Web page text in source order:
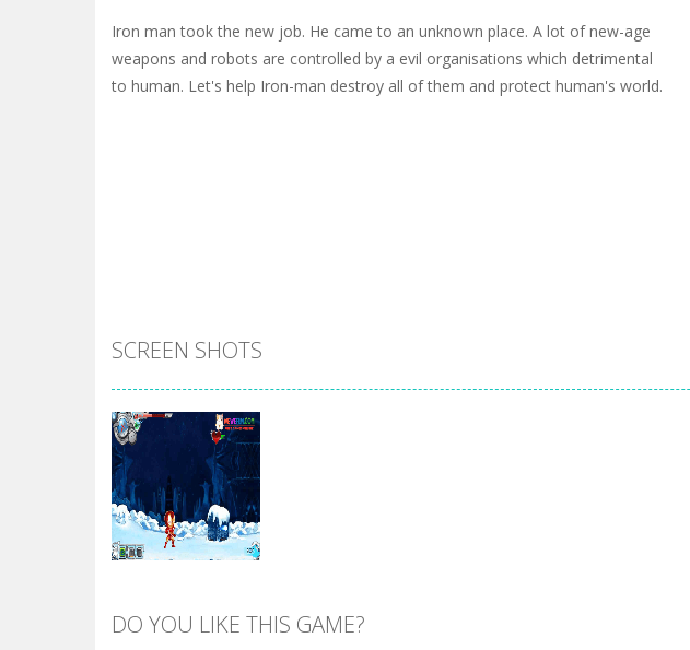
Iron man took the new job. He came to an unknown place. A lot of new-age
weapons and robots are controlled by a evil organisations which detrimental
to human. Let's help Iron-man destroy all of them and protect human's world.
SCREEN SHOTS
DO YOU LIKE THIS GAME?